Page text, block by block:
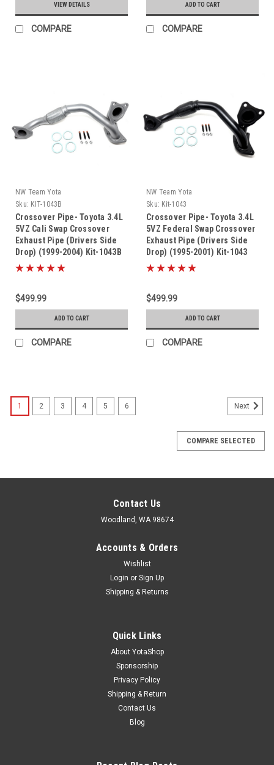
VIEW DETAILS
COMPARE
ADD TO CART
COMPARE
NW Team Yota
Sku: KIT-1043B
Crossover Pipe- Toyota 3.4L
5VZ Cali Swap Crossover
Exhaust Pipe (Drivers Side
Drop) (1999-2004) Kit-1043B
$499.99
ADD TO CART
COMPARE
NW Team Yota
Sku: Kit-1043
Crossover Pipe- Toyota 3.4L
5VZ Federal Swap Crossover
Exhaust Pipe (Drivers Side
Drop) (1995-2001) Kit-1043
$499.99
ADD TO CART
COMPARE
1 2 3 4 5 6 Next
COMPARE SELECTED
Contact Us
Woodland, WA 98674
Accounts & Orders
Wishlist
Login or Sign Up
Shipping & Returns
Quick Links
About YotaShop
Sponsorship
Privacy Policy
Shipping & Return
Contact Us
Blog